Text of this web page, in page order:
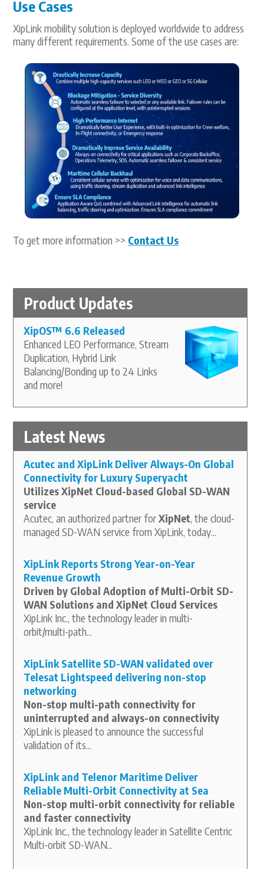
Use Cases
XipLink mobility solution is deployed worldwide to address
many different requirements. Some of the use cases are:
To get more information >> Contact Us
Product Updates
XipOS™ 6.6 Released
Enhanced LEO Performance, Stream
Duplication, Hybrid Link
Balancing/Bonding up to 24 Links
and more!
Latest News
Acutec and XipLink Deliver Always-On Global
Connectivity for Luxury Superyacht
Utilizes XipNet Cloud-based Global SD-WAN
service
Acutec, an authorized partner forXipNet, the cloud-
managed SD-WAN service from XipLink, today...
XipLink Reports Strong Year-on-Year
Revenue Growth
Driven by Global Adoption of Multi-Orbit SD-
WAN Solutions and XipNet Cloud Services
XipLink Inc., the technology leader in multi-
orbit/multi-path...
XipLink Satellite SD-WAN validated over
Telesat Lightspeed delivering non-stop
networking
Non-stop multi-path connectivity for
uninterrupted and always-on connectivity
XipLink is pleased to announce the successful
validation of its...
XipLink and Telenor Maritime Deliver
Reliable Multi-Orbit Connectivity at Sea
Non-stop multi-orbit connectivity for reliable
and faster connectivity
XipLink Inc., the technology leader in Satellite Centric
Multi-orbit SD-WAN...